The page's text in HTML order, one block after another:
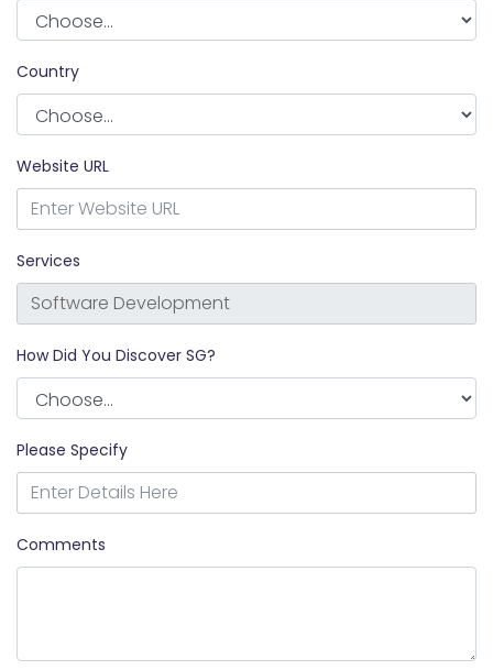
Country
Website URL
Services
How Did You Discover SG?
Please Specify
Comments